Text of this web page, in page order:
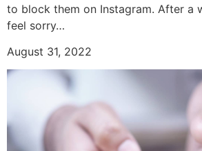
to block them on Instagram. After a
feel sorry…
August 31, 2022